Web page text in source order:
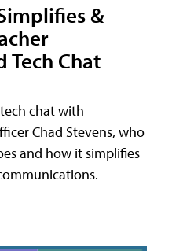
&
Tech Chat
tech chat with
Chad Stevens, who
and how it simplifies